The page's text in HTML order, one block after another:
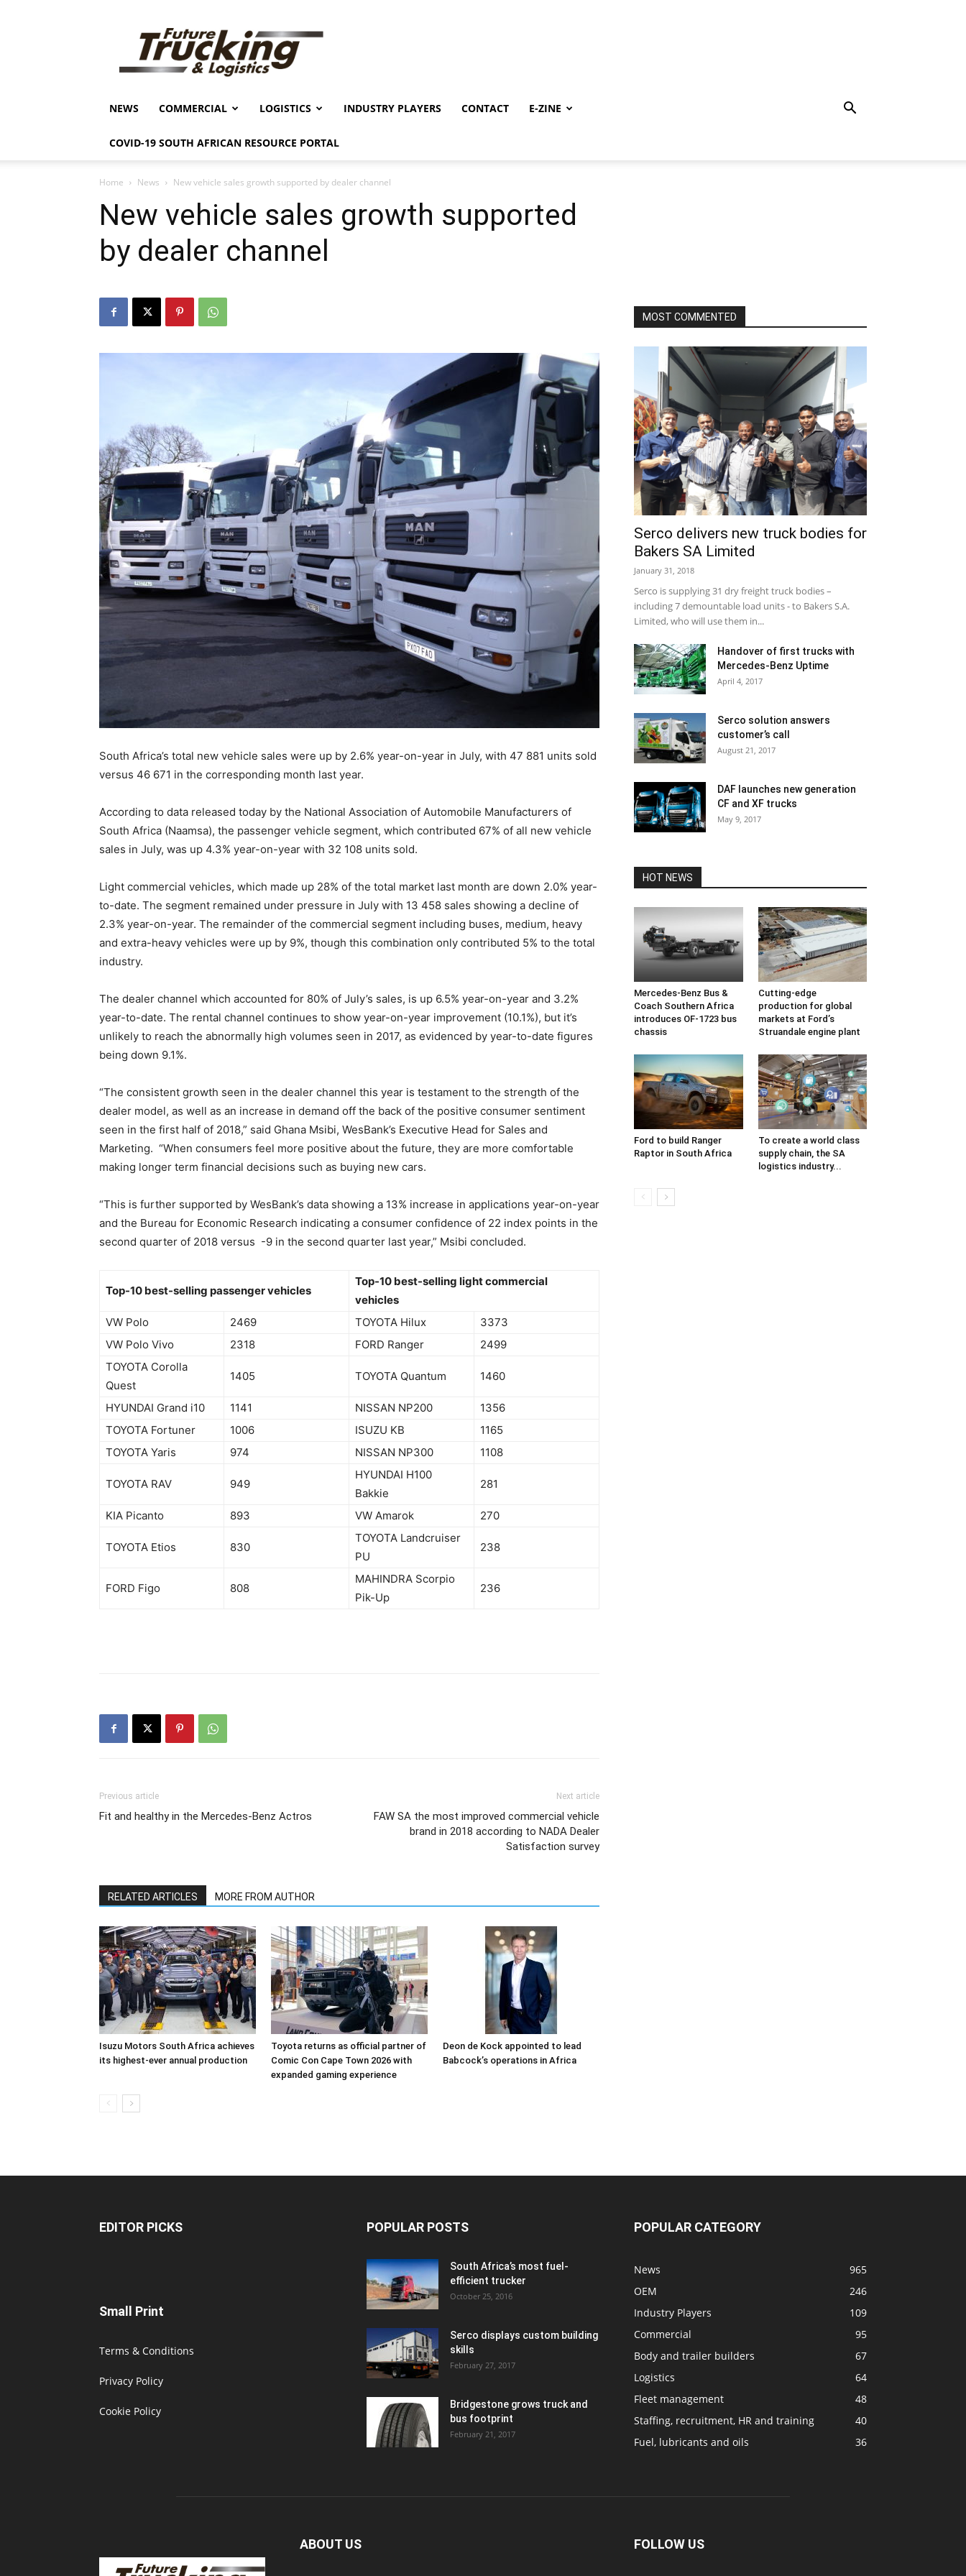
Future
Trucking
&
Logistics
NEWS COMMERCIAL LOGISTICS INDUSTRY PLAYERS CONTACT E-ZINE
COVID-19 SOUTH AFRICAN RESOURCE PORTAL
Home News New vehicle sales growth supported by dealer channel
New vehicle sales growth supported
by dealer channel
South Africa’s total new vehicle sales were up by 2.6% year-on-year in July, with 47 881 units sold
versus 46 671 in the corresponding month last year.
According to data released today by the National Association of Automobile Manufacturers of
South Africa (Naamsa), the passenger vehicle segment, which contributed 67% of all new vehicle
sales in July, was up 4.3% year-on-year with 32 108 units sold.
Light commercial vehicles, which made up 28% of the total market last month are down 2.0% year-
to-date. The segment remained under pressure in July with 13 458 sales showing a decline of
2.3% year-on-year. The remainder of the commercial segment including buses, medium, heavy
and extra-heavy vehicles were up by 9%, though this combination only contributed 5% to the total
industry.
The dealer channel which accounted for 80% of July’s sales, is up 6.5% year-on-year and 3.2%
year-to-date. The rental channel continues to show year-on-year improvement (10.1%), but it’s
unlikely to reach the abnormally high volumes seen in 2017, as evidenced by year-to-date figures
being down 9.1%.
“The consistent growth seen in the dealer channel this year is testament to the strength of the
dealer model, as well as an increase in demand off the back of the positive consumer sentiment
seen in the first half of 2018,” said Ghana Msibi, WesBank’s Executive Head for Sales and
Marketing. “When consumers feel more positive about the future, they are more comfortable
making longer term financial decisions such as buying new cars.
“This is further supported by WesBank’s data showing a 13% increase in applications year-on-year
and the Bureau for Economic Research indicating a consumer confidence of 22 index points in the
second quarter of 2018 versus -9 in the second quarter last year,” Msibi concluded.
Top-10 best-selling passenger vehicles
Top-10 best-selling light commercial
vehicles
VW Polo
2469 TOYOTA Hilux
3373
VW Polo Vivo
2318 FORD Ranger
2499
TOYOTA Corolla
Quest
1405 TOYOTA Quantum 1460
HYUNDAI Grand i10 1141 NISSAN NP200
1356
TOYOTA Fortuner
1006 ISUZU KB
1165
TOYOTA Yaris
974 NISSAN NP300 1108
TOYOTA RAV 949
HYUNDAI H100
Bakkie
281
KIA Picanto 893 VW Amarok 270
TOYOTA Etios 830
TOYOTA Landcruiser
PU
238
FORD Figo 808
MAHINDRA Scorpio
Pik-Up
236
Previous article
Fit and healthy in the Mercedes-Benz Actros
Next article
FAW SA the most improved commercial vehicle
brand in 2018 according to NADA Dealer
Satisfaction survey
RELATED ARTICLES MORE FROM AUTHOR
Isuzu Motors South Africa achieves
its highest-ever annual production
Toyota returns as official partner of
Comic Con Cape Town 2026 with
expanded gaming experience
Deon de Kock appointed to lead
Babcock’s operations in Africa
MOST COMMENTED
Serco delivers new truck bodies for
Bakers SA Limited
January 31, 2018
Serco is supplying 31 dry freight truck bodies –
including 7 demountable load units - to Bakers S.A.
Limited, who will use them in...
Handover of first trucks with
Mercedes-Benz Uptime
April 4, 2017
Serco solution answers
customer’s call
August 21, 2017
DAF launches new generation
CF and XF trucks
May 9, 2017
HOT NEWS
Mercedes-Benz Bus &
Coach Southern Africa
introduces OF-1723 bus
chassis
Cutting-edge
production for global
markets at Ford’s
Struandale engine plant
Ford to build Ranger
Raptor in South Africa
To create a world class
supply chain, the SA
logistics industry...
EDITOR PICKS
Small Print
Terms & Conditions
Privacy Policy
Cookie Policy
POPULAR POSTS
South Africa’s most fuel-
efficient trucker
October 25, 2016
Serco displays custom building
skills
February 27, 2017
Bridgestone grows truck and
bus footprint
February 21, 2017
POPULAR CATEGORY
News
965
OEM
246
Industry Players
109
Commercial
95
Body and trailer builders
67
Logistics
64
Fleet management
48
Staffing, recruitment, HR and training
40
Fuel, lubricants and oils
36
ABOUT US FOLLOW US